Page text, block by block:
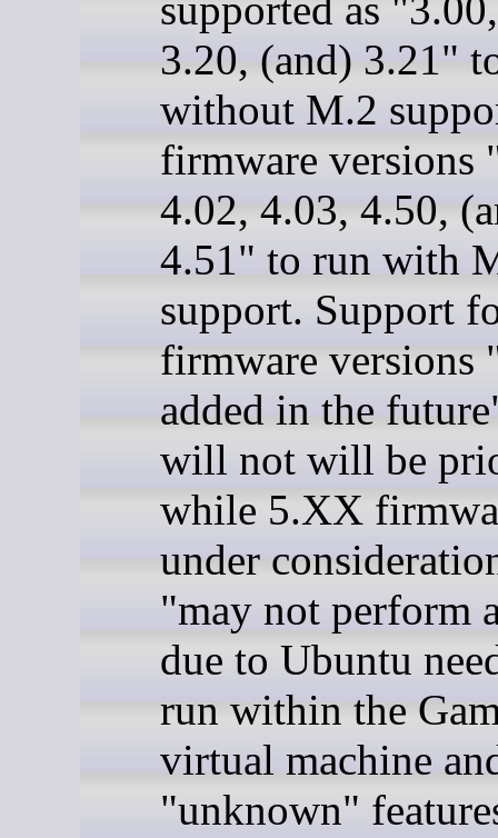
3.20, (and) 3.21"
without M.2
firmware versions
4.02, 4.03, 4.50,
4.51" to run with
support. Support
firmware versions
added in the
will not will be
while 5.XX
under
"may not perform
due to Ubuntu
run within the
virtual machine
"unknown"